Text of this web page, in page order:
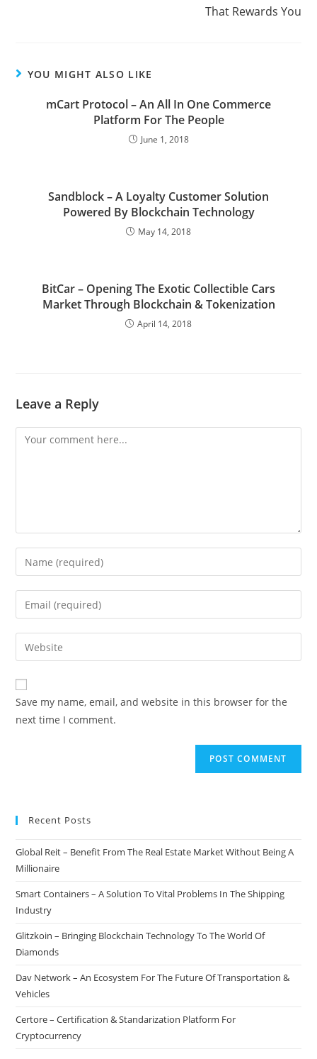
That Rewards You
YOU MIGHT ALSO LIKE
mCart Protocol – An All In One Commerce
Platform For The People
June 1, 2018
Sandblock – A Loyalty Customer Solution
Powered By Blockchain Technology
May 14, 2018
BitCar – Opening The Exotic Collectible Cars
Market Through Blockchain & Tokenization
April 14, 2018
Leave a Reply
Comment
Enter
your
name
comment
Enter
your
email
address
comment
Enter
your
website
URL
(optional)
Save my name, email, and website in this browser for the
next time I comment.
Recent Posts
Global Reit – Benefit From The Real Estate Market Without Being A
Millionaire
Smart Containers – A Solution To Vital Problems In The Shipping
Industry
Glitzkoin – Bringing Blockchain Technology To The World Of
Diamonds
Dav Network – An Ecosystem For The Future Of Transportation &
Vehicles
Certore – Certification & Standarization Platform For
Cryptocurrency